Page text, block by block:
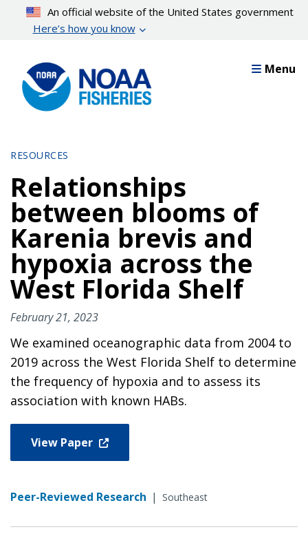
content
An official website of the United States government
Here’s how you know
Menu
RESOURCES
Relationships
between blooms of
Karenia brevis and
hypoxia across the
West Florida Shelf
February 21, 2023
We examined oceanographic data from 2004 to
2019 across the West Florida Shelf to determine
the frequency of hypoxia and to assess its
association with known HABs.
View Paper
Peer-Reviewed Research | Southeast